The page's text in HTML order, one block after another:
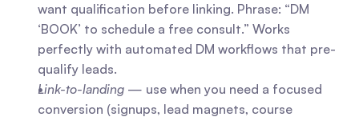
want qualification before linking. Phrase: “DM
‘BOOK’ to schedule a free consult.” Works
perfectly with automated DM workflows that pre-
qualify leads.
Link-to-landing — use when you need a focused
conversion (signups, lead magnets, course